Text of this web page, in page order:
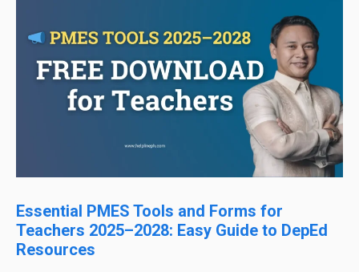
Essential PMES Tools and Forms for
Teachers 2025–2028: Easy Guide to DepEd
Resources